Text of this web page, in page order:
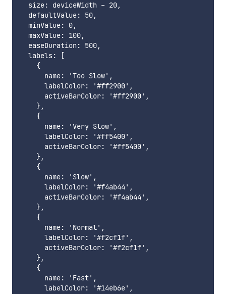
  size: deviceWidth - 20,
  defaultValue: 50,
  minValue: 0,
  maxValue: 100,
  easeDuration: 500,
  labels: [
    {
      name: 'Too Slow',
      labelColor: '#ff2900',
      activeBarColor: '#ff2900',
    },
    {
      name: 'Very Slow',
      labelColor: '#ff5400',
      activeBarColor: '#ff5400',
    },
    {
      name: 'Slow',
      labelColor: '#f4ab44',
      activeBarColor: '#f4ab44',
    },
    {
      name: 'Normal',
      labelColor: '#f2cf1f',
      activeBarColor: '#f2cf1f',
    },
    {
      name: 'Fast',
      labelColor: '#14eb6e',